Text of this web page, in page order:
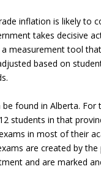
inflation is likely to
takes decisive
a measurement tool
based on
be found in Alberta. For
students in that
in most of their
are created by the
and are marked